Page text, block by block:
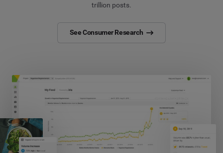
trillion posts.
See Consumer Research